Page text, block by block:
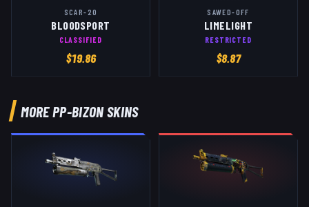
SCAR-20
BLOODSPORT
CLASSIFIED
$19.86
SAWED-OFF
LIMELIGHT
RESTRICTED
$8.87
MOREPP-BIZONSKINS